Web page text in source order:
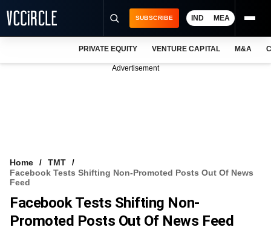
VCC INTELLIGENCE
FREE NEWSLETTER
SUBSCRIBE IND MEA
PRIVATE EQUITY VENTURE CAPITAL M&A
Advertisement
Home
TMT
Facebook Tests Shifting Non-Promoted Posts Out Of News
Feed
Facebook Tests Shifting Non-
Promoted Posts Out Of News Feed